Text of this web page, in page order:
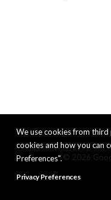
We use cookies from
cookies and how you can
Preferences".
Privacy Preferences